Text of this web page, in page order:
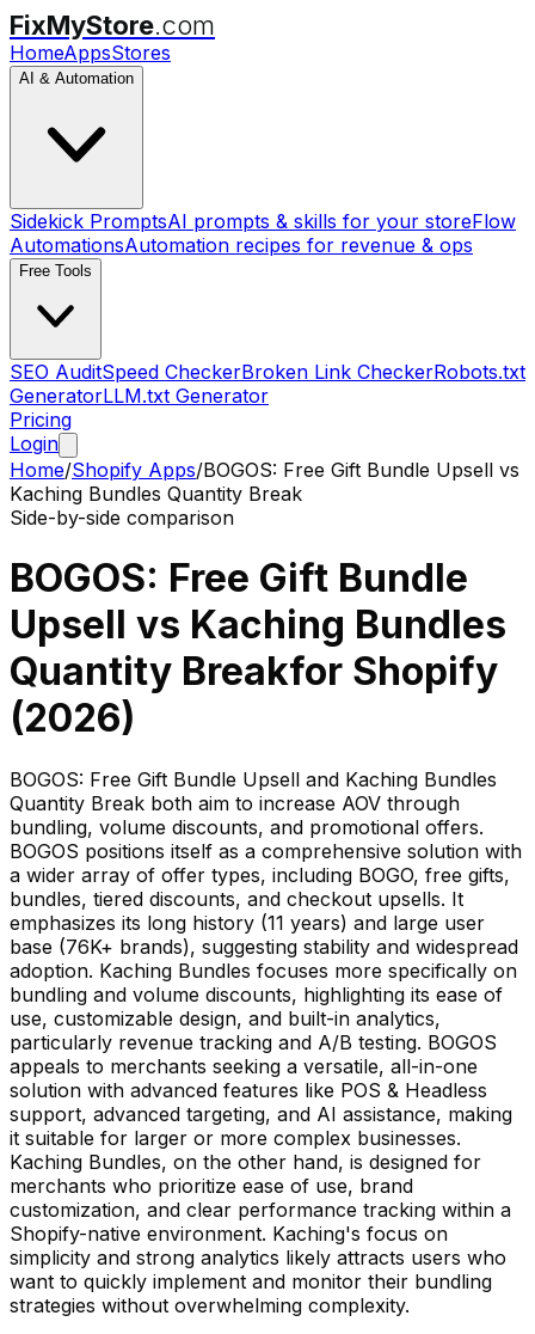
FixMyStore.com
HomeAppsStores
AI & Automation
Sidekick PromptsAI prompts & skills for your storeFlow
AutomationsAutomation recipes for revenue & ops
Free Tools
SEO AuditSpeed CheckerBroken Link CheckerRobots.txt
GeneratorLLM.txt Generator
Pricing
Login
Home/Shopify Apps/BOGOS: Free Gift Bundle Upsell vs
Kaching Bundles Quantity Break
Side-by-side comparison
BOGOS: Free Gift Bundle
Upsell vs Kaching Bundles
Quantity Breakfor Shopify
(2026)
BOGOS: Free Gift Bundle Upsell and Kaching Bundles
Quantity Break both aim to increase AOV through
bundling, volume discounts, and promotional offers.
BOGOS positions itself as a comprehensive solution with
a wider array of offer types, including BOGO, free gifts,
bundles, tiered discounts, and checkout upsells. It
emphasizes its long history (11 years) and large user
base (76K+ brands), suggesting stability and widespread
adoption. Kaching Bundles focuses more specifically on
bundling and volume discounts, highlighting its ease of
use, customizable design, and built-in analytics,
particularly revenue tracking and A/B testing. BOGOS
appeals to merchants seeking a versatile, all-in-one
solution with advanced features like POS & Headless
support, advanced targeting, and AI assistance, making
it suitable for larger or more complex businesses.
Kaching Bundles, on the other hand, is designed for
merchants who prioritize ease of use, brand
customization, and clear performance tracking within a
Shopify-native environment. Kaching's focus on
simplicity and strong analytics likely attracts users who
want to quickly implement and monitor their bundling
strategies without overwhelming complexity.